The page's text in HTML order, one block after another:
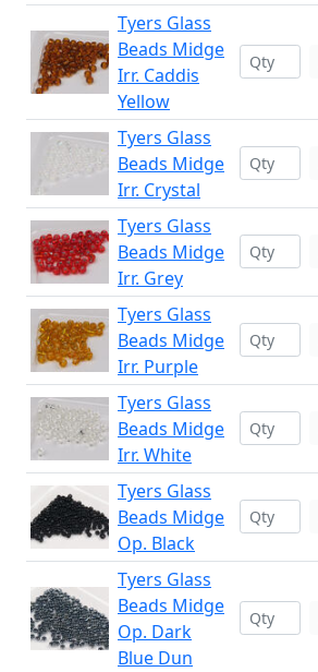
Tyers Glass
Beads Midge
Irr. Caddis
Yellow
Tyers Glass
Beads Midge
Irr. Crystal
Tyers Glass
Beads Midge
Irr. Grey
Tyers Glass
Beads Midge
Irr. Purple
Tyers Glass
Beads Midge
Irr. White
Tyers Glass
Beads Midge
Op. Black
Tyers Glass
Beads Midge
Op. Dark
Blue Dun